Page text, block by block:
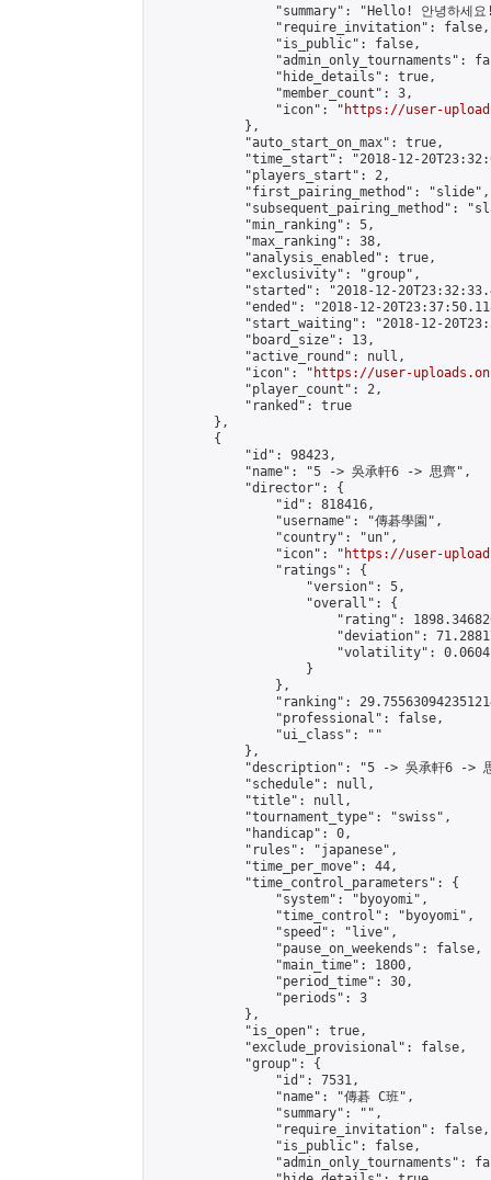
"summary": "Hello! 안녕하세
                "require_invitation": false,
                "is_public": false,
"admin_only_tournaments":
                "hide_details": true,
                "member_count": 3,
                "icon": "
https://user-
            },
            "auto_start_on_max": true,
"time_start": "2018-12-
            "players_start": 2,
            "first_pairing_method": "slide",
"subsequent_pairing_method":
            "min_ranking": 5,
            "max_ranking": 38,
            "analysis_enabled": true,
            "exclusivity": "group",
"started": "2018-12-
"ended": "2018-12-
"start_waiting": "2018-12-
            "board_size": 13,
            "active_round": null,
            "icon": "
https://user-
            "player_count": 2,
            "ranked": true
        },
        {
            "id": 98423,
            "name": "5 -> 吳承軒6 -> 思齊",
            "director": {
                "id": 818416,
                "username": "傳碁學園",
                "country": "un",
                "icon": "
https://user-
                "ratings": {
                    "version": 5,
                    "overall": {
"rating":
"deviation":
"volatility":
                    }
                },
"ranking":
                "professional": false,
                "ui_class": ""
            },
"description": "5 -> 吳承軒6 ->
            "schedule": null,
            "title": null,
            "tournament_type": "swiss",
            "handicap": 0,
            "rules": "japanese",
            "time_per_move": 44,
            "time_control_parameters": {
                "system": "byoyomi",
                "time_control": "byoyomi",
                "speed": "live",
                "pause_on_weekends": false,
                "main_time": 1800,
                "period_time": 30,
                "periods": 3
            },
            "is_open": true,
            "exclude_provisional": false,
            "group": {
                "id": 7531,
                "name": "傳碁 C班",
                "summary": "",
                "require_invitation": false,
                "is_public": false,
"admin_only_tournaments":